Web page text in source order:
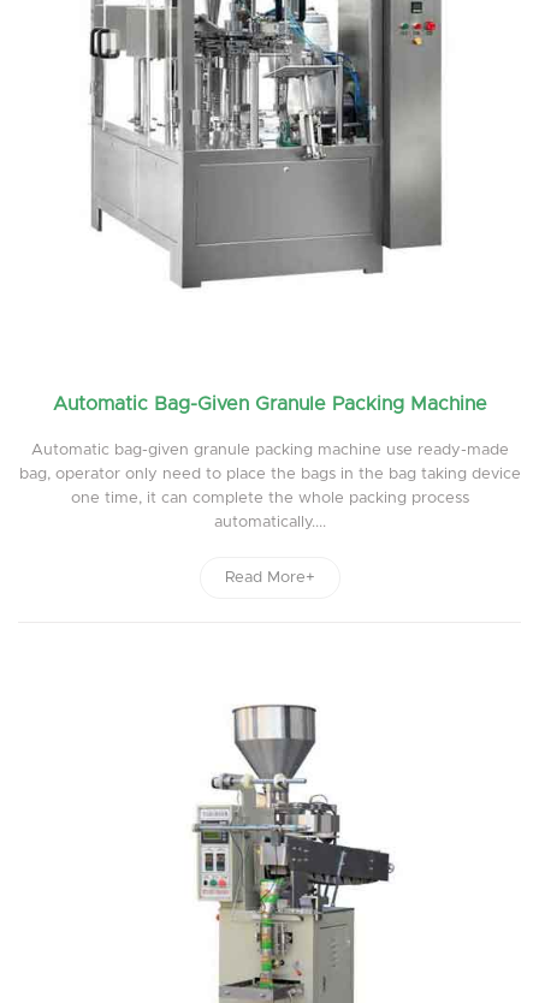
Automatic Bag-Given Granule Packing Machine
Automatic bag-given granule packing machine use ready-made
bag, operator only need to place the bags in the bag taking device
one time, it can complete the whole packing process
automatically....
Read More+